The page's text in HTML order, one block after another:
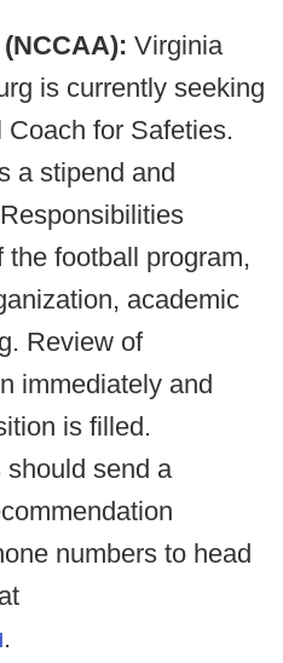
Virginia
is currently seeking
for Safeties.
a stipend and
football program,
academic
Review of
immediately and
is filled.
should send a
numbers to head
.